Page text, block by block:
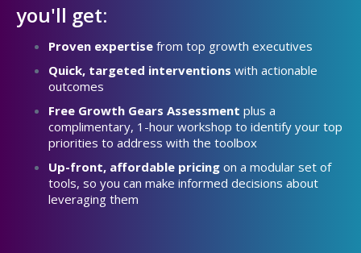
you'll get:
Proven expertise from top growth executives
Quick, targeted interventions with actionable
outcomes
Free Growth Gears Assessment plus a
complimentary, 1-hour workshop to identify your top
priorities to address with the toolbox
Up-front, affordable pricing on a modular set of
tools, so you can make informed decisions about
leveraging them